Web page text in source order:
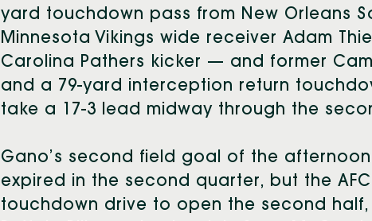
yard touchdown pass from New Orleans
Minnesota Vikings wide receiver Adam
Carolina Pathers kicker — and former
and a 79-yard interception return
take a 17-3 lead midway through the
Gano’s second field goal of the
expired in the second quarter, but the
touchdown drive to open the second